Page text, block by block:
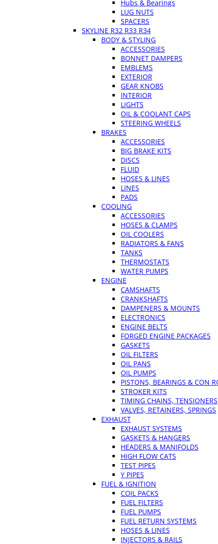
Hubs & Bearings
LUG NUTS
SPACERS
SKYLINE R32 R33 R34
BODY & STYLING
ACCESSORIES
BONNET DAMPERS
EMBLEMS
EXTERIOR
GEAR KNOBS
INTERIOR
LIGHTS
OIL & COOLANT CAPS
STEERING WHEELS
BRAKES
ACCESSORIES
BIG BRAKE KITS
DISCS
FLUID
HOSES & LINES
LINES
PADS
COOLING
ACCESSORIES
HOSES & CLAMPS
OIL COOLERS
RADIATORS & FANS
TANKS
THERMOSTATS
WATER PUMPS
ENGINE
CAMSHAFTS
CRANKSHAFTS
DAMPENERS & MOUNTS
ELECTRONICS
ENGINE BELTS
FORGED ENGINE PACKAGES
GASKETS
OIL FILTERS
OIL PANS
OIL PUMPS
PISTONS, BEARINGS & CON
STROKER KITS
TIMING CHAINS, TENSIONERS
VALVES, RETAINERS, SPRINGS
EXHAUST
EXHAUST SYSTEMS
GASKETS & HANGERS
HEADERS & MANIFOLDS
HIGH FLOW CATS
TEST PIPES
Y PIPES
FUEL & IGNITION
COIL PACKS
FUEL FILTERS
FUEL PUMPS
FUEL RETURN SYSTEMS
HOSES & LINES
INJECTORS & RAILS